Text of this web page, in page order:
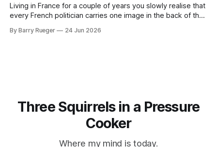
Living in France for a couple of years you slowly realise that
every French politician carries one image in the back of their
real personal consequence does tend to temper some of
By Barry Rueger 24 Jun 2026
Three Squirrels in a Pressure
Cooker
Where my mind is today.